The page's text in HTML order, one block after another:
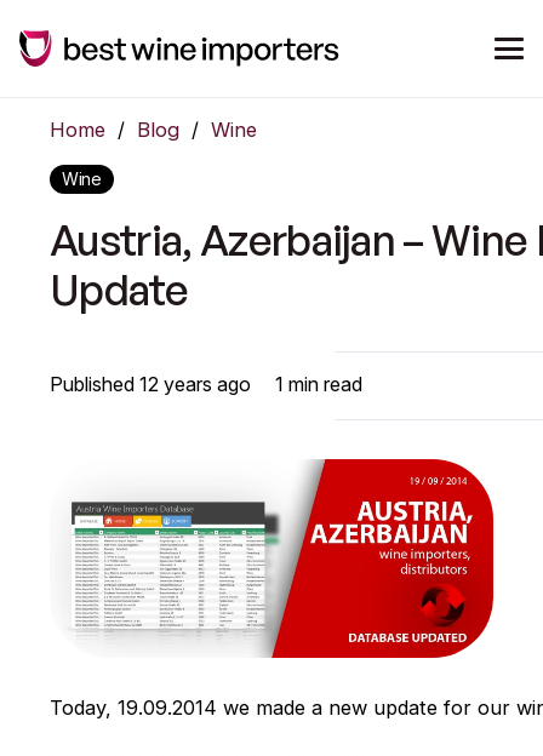
Home / Blog / Wine
Wine
Austria, Azerbaijan –
Update
Published12 years ago 1 min read
Today, 19.09.2014 we made a new update for our